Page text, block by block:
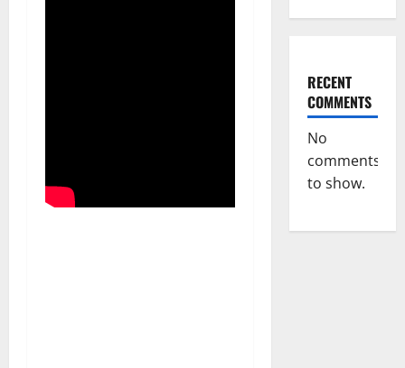
RECENT
COMMENTS
No
comments
to show.